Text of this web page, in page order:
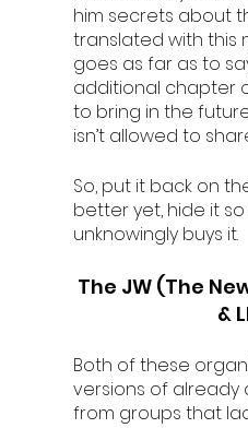
him secrets about
translated with this
goes as far as to
additional chapter
to bring in the
isn’t allowed to
So, put it back on
better yet, hide it
unknowingly buys it.
The JW (The
&
Both of these
versions of
from groups that